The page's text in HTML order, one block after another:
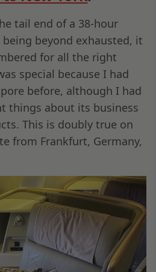
tail end of a 38-hour
beyond exhausted, it
for all the right
special because I had
before, although I had
things about its business
This is doubly true on
from Frankfurt, Germany,